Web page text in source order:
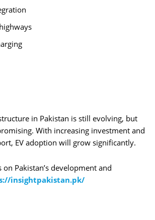
in Pakistan is still evolving, but
With increasing investment and
EV adoption will grow significantly.
Pakistan’s development and
insightpakistan.pk/